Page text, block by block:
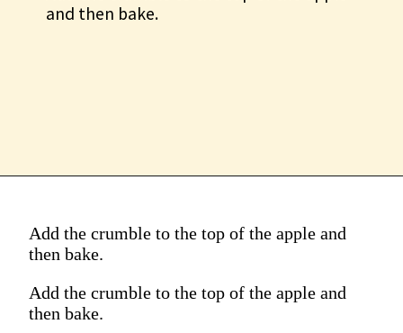
and then bake.
Add the crumble to the top of the apple and
then bake.
Add the crumble to the top of the apple and
then bake.